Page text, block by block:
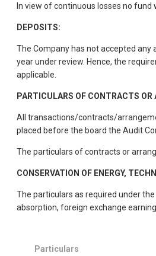
In view of continuous losses no fund
DEPOSITS:
The Company has not accepted
year under review. Hence, the
applicable.
PARTICULARS OF CONTRACTS
All transactions/contracts/
placed before the board the Audit
The particulars of contracts or
CONSERVATION OF ENERGY,
The particulars as required under
absorption, foreign exchange
Particulars